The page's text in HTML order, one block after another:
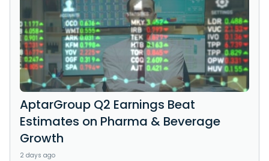
AptarGroup Q2 Earnings Beat
Estimates on Pharma & Beverage
Growth
2 days ago